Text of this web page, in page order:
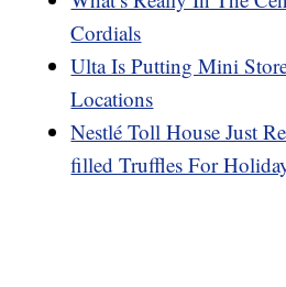
Cordials
Ulta Is Putting Mini
Locations
Nestlé Toll House Just
filled Truffles For